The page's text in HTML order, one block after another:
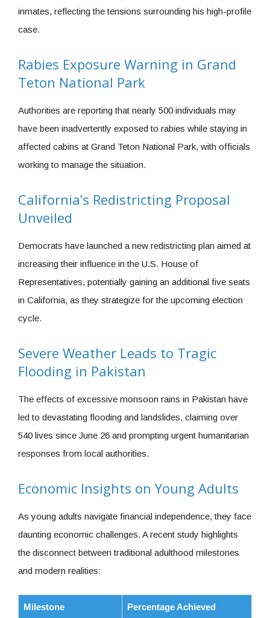
inmates, reflecting the tensions surrounding his high-profile
case.
Rabies Exposure Warning in Grand
Teton National Park
Authorities are reporting that nearly 500 individuals may
have been inadvertently exposed to rabies while staying in
affected cabins at Grand Teton National Park, with officials
working to manage the situation.
California’s Redistricting Proposal
Unveiled
Democrats have launched a new redistricting plan aimed at
increasing their influence in the U.S. House of
Representatives, potentially gaining an additional five seats
in California, as they strategize for the upcoming election
cycle.
Severe Weather Leads to Tragic
Flooding in Pakistan
The effects of excessive monsoon rains in Pakistan have
led to devastating flooding and landslides, claiming over
540 lives since June 26 and prompting urgent humanitarian
responses from local authorities.
Economic Insights on Young Adults
As young adults navigate financial independence, they face
daunting economic challenges. A recent study highlights
the disconnect between traditional adulthood milestones
and modern realities:
Milestone Percentage Achieved